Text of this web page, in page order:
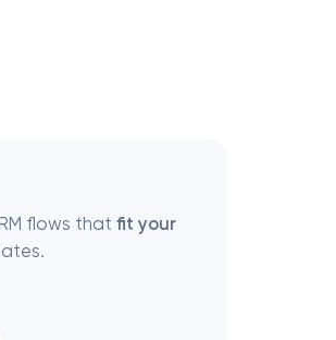
flows that fit your